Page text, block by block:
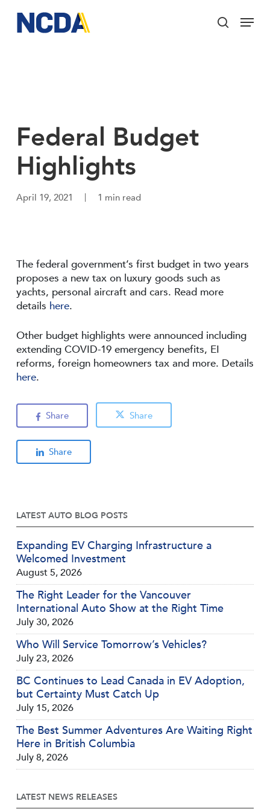
main
search
Menu
Federal Budget
Highlights
April 19, 2021 1 min read
The federal government’s first budget in two years
proposes a new tax on luxury goods such as
yachts, personal aircraft and cars. Read more
details here.
Other budget highlights were announced including
extending COVID-19 emergency benefits, EI
reforms, foreign homeowners tax and more. Details
here.
Share Share
Share
LATEST AUTO BLOG POSTS
Expanding EV Charging Infrastructure a
Welcomed Investment
August 5, 2026
The Right Leader for the Vancouver
International Auto Show at the Right Time
July 30, 2026
Who Will Service Tomorrow’s Vehicles?
July 23, 2026
BC Continues to Lead Canada in EV Adoption,
but Certainty Must Catch Up
July 15, 2026
The Best Summer Adventures Are Waiting Right
Here in British Columbia
July 8, 2026
LATEST NEWS RELEASES